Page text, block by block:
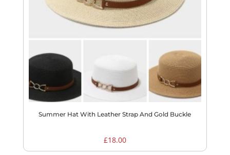
Summer Hat With Leather Strap And Gold Buckle
£18.00